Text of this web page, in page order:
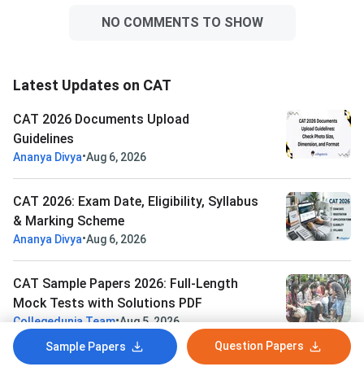
Sample Papers Question Papers
NO COMMENTS TO SHOW
Latest Updates on CAT
CAT 2026 Documents Upload
Guidelines
Ananya Divya•Aug 6, 2026
CAT 2026: Exam Date, Eligibility, Syllabus
& Marking Scheme
Ananya Divya•Aug 6, 2026
CAT Sample Papers 2026: Full-Length
Mock Tests with Solutions PDF
Collegedunia Team•Aug 5, 2026
CAT VARC Sample Papers 2026: